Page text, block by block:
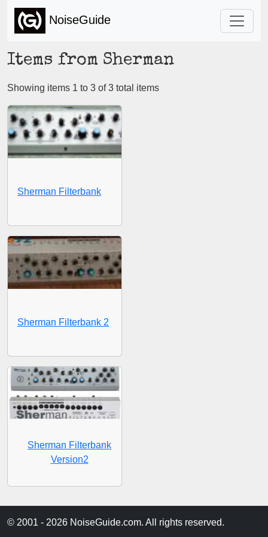
NoiseGuide
Items from Sherman
Showing items 1 to 3 of 3 total items
Sherman Filterbank
Sherman Filterbank 2
Sherman Filterbank
Version2
© 2001 - 2026 NoiseGuide.com. All rights reserved.